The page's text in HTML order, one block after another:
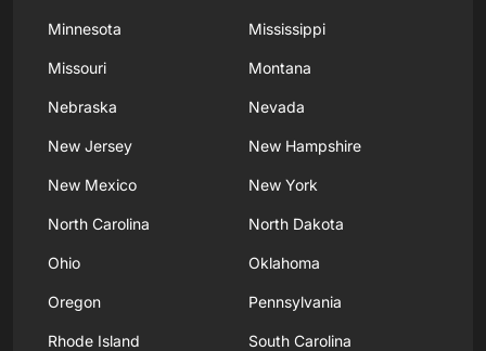
Minnesota Mississippi
Missouri Montana
Nebraska Nevada
New Jersey New Hampshire
New Mexico New York
North Carolina North Dakota
Ohio Oklahoma
Oregon Pennsylvania
Rhode Island South Carolina